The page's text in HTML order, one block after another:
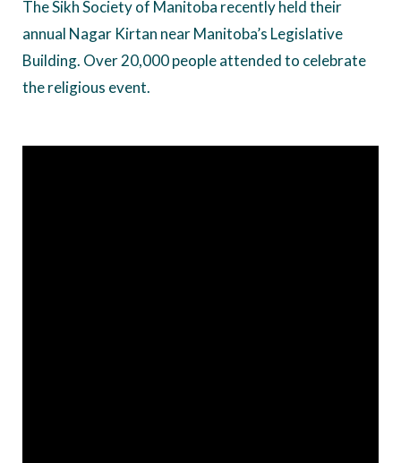
The Sikh Society of Manitoba recently held their
annual Nagar Kirtan near Manitoba’s Legislative
Building. Over 20,000 people attended to celebrate
the religious event.